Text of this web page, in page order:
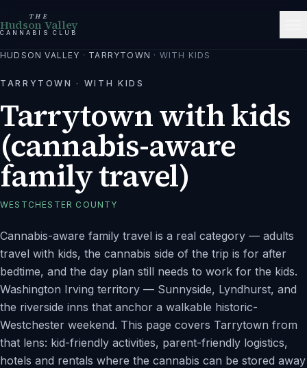
THE
Hudson Valley
CANNABIS CLUB
HUDSON VALLEY · TARRYTOWN · WITH KIDS
TARRYTOWN · WITH KIDS
Tarrytown with kids
(cannabis-aware
family travel)
WESTCHESTER COUNTY
Cannabis-aware family travel is a real category — adults
travel with kids, the cannabis side of the trip is for after
bedtime, and the day plan still needs to work for the kids.
Washington Irving territory — Sunnyside, Lyndhurst, and
the riverside inns that anchor a walkable historic-
Westchester weekend. This page covers Tarrytown from
that lens: kid-friendly activities, parent-friendly logistics,
hotels and rentals where the cannabis can be stored away